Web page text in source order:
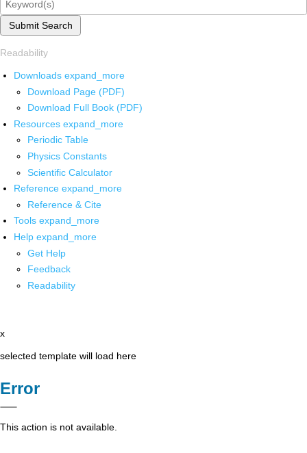
Submit Search
Readability
Downloads expand_more
Download Page (PDF)
Download Full Book (PDF)
Resources expand_more
Periodic Table
Physics Constants
Scientific Calculator
Reference expand_more
Reference & Cite
Tools expand_more
Help expand_more
Get Help
Feedback
Readability
x
selected template will load here
Error
This action is not available.